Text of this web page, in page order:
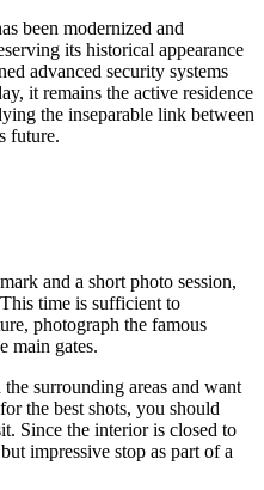
been modernized and
its historical appearance
advanced security systems
it remains the active residence
the inseparable link between
future.
and a short photo session,
time is sufficient to
photograph the famous
main gates.
surrounding areas and want
the best shots, you should
Since the interior is closed to
impressive stop as part of a